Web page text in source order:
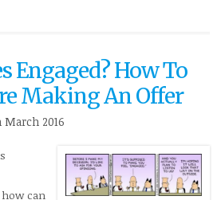
Engaged? How To
Making An Offer
March 2016
can